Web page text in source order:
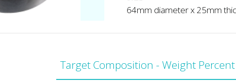
64mm diameter x 25mm
Target Composition - Weight Percent